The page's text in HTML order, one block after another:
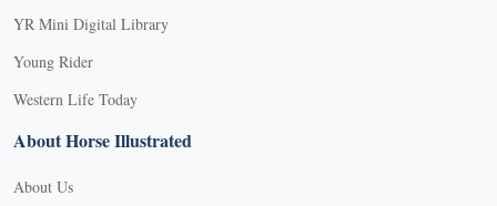
YR Mini Digital Library
Young Rider
Western Life Today
About Horse Illustrated
About Us